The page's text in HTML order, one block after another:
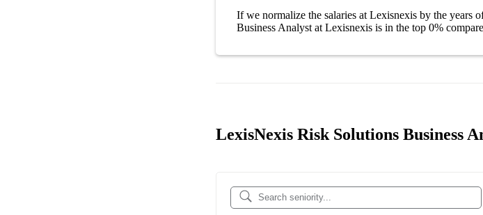
If we normalize the salaries at Lexisnexis by the years
Business Analyst at Lexisnexis is in the top 0%
LexisNexis Risk Solutions Business